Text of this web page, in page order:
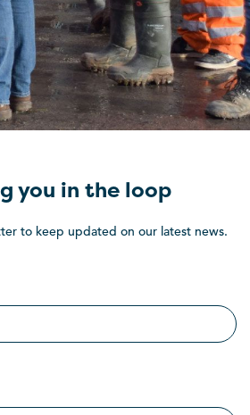
you in the loop
to keep updated on our latest news.